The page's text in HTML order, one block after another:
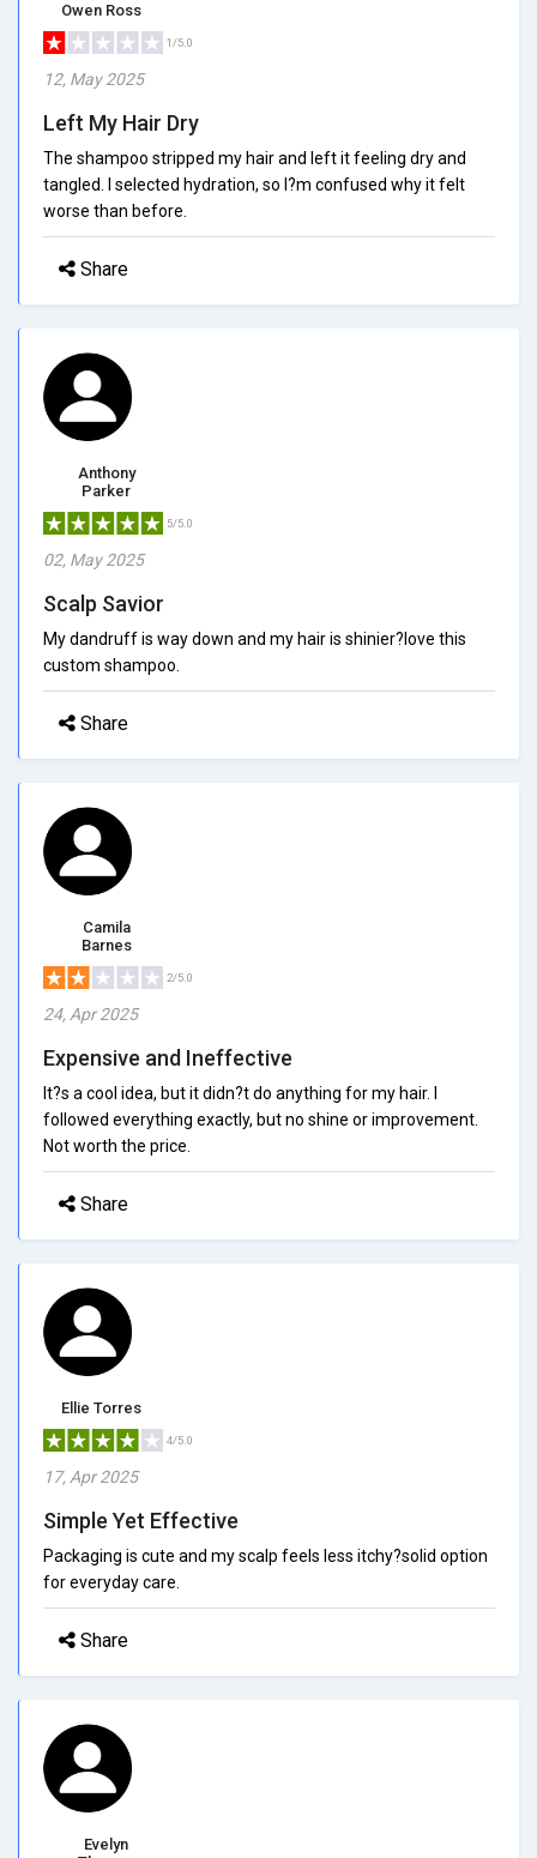
Owen Ross
1/5.0
12, May 2025
Left My Hair Dry
The shampoo stripped my hair and left it feeling dry and
tangled. I selected hydration, so I?m confused why it felt
worse than before.
Share
Anthony
Parker
5/5.0
02, May 2025
Scalp Savior
My dandruff is way down and my hair is shinier?love this
custom shampoo.
Share
Camila
Barnes
2/5.0
24, Apr 2025
Expensive and Ineffective
It?s a cool idea, but it didn?t do anything for my hair. I
followed everything exactly, but no shine or improvement.
Not worth the price.
Share
Ellie Torres
4/5.0
17, Apr 2025
Simple Yet Effective
Packaging is cute and my scalp feels less itchy?solid option
for everyday care.
Share
Evelyn